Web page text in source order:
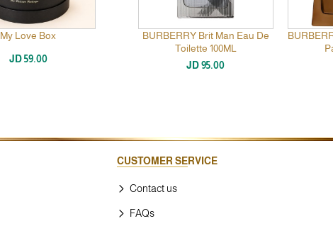
My Love Box
JD 59.00
Collection Al-Areen Black
JD 89.00
BURBERRY Brit Man Eau De
Toilette 100ML
JD 95.00
CUSTOMER SERVICE
Contact us
FAQs